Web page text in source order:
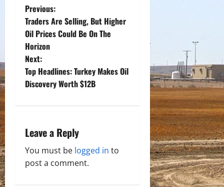
P
o
s
t
v
i
Previous:
Traders Are Selling, But Higher
Oil Prices Could Be On The
Horizon
Next:
Top Headlines: Turkey Makes Oil
Discovery Worth $12B
Leave a Reply
You must be logged in to
post a comment.